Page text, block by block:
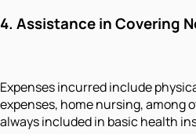
4. Assistance in Covering
Expenses incurred include
expenses, home nursing, among
always included in basic health